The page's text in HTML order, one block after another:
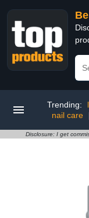
Trending:
nail care
Disclosure: I get